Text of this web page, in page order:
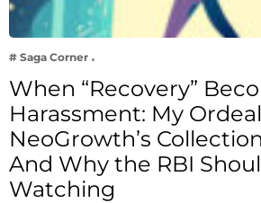
# Saga Corner
When “Recovery”
Harassment: My
NeoGrowth’s
And Why the RBI
Watching